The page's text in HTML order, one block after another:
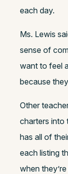
each day.
Ms. Lewis
sense of
want to feel
because
Other
charters into
has all of
each listing
when